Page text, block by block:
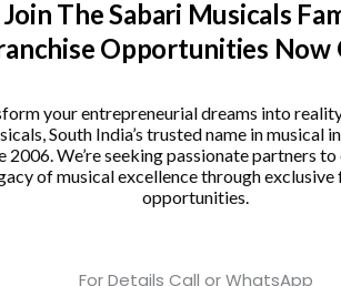
Ernieball 2840 Beefy Slinky
Nickel Wound Electric Bass
Strings – 65-130 Gauge P02840
Original
₹2,711.00Current
Join The Sabari Musicals
Opportunities Now
your entrepreneurial dreams into
South India’s trusted name in musical
2006. We’re seeking passionate partners
of musical excellence through exclusive
opportunities.
For Details Call or WhatsApp